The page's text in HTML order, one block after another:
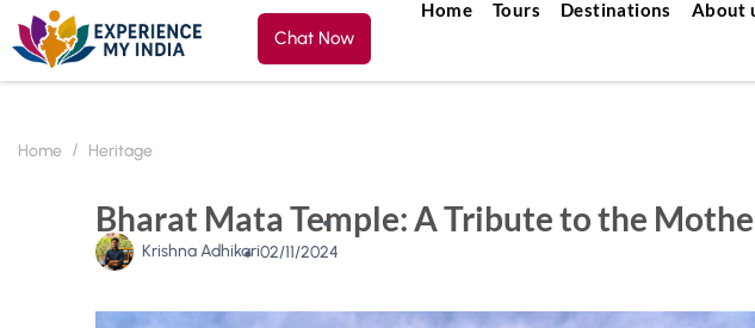
Chat Now
Home Tours Destinations About
Home Heritage
Bharat Mata Temple: A Tribute to the
Krishna Adhikari02/11/2024